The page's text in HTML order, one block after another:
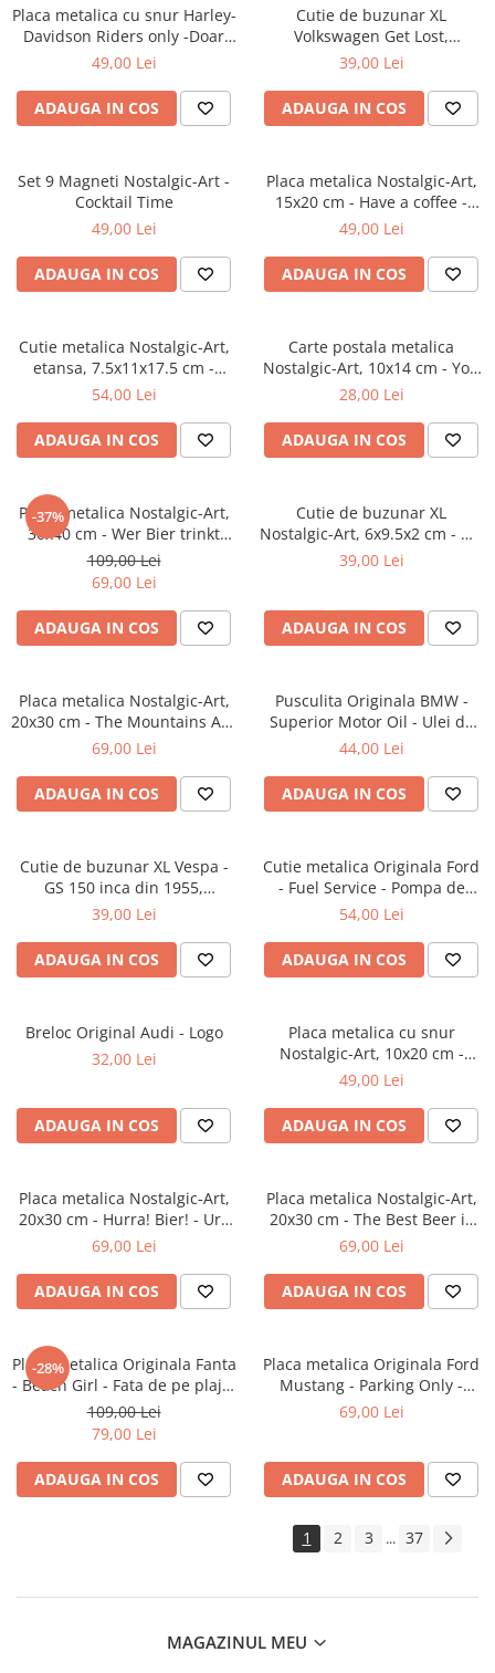
Placa metalica cu snur Harley-
Davidson Riders only -Doar
pentru Soferi de Harley-
49,00 Lei
ADAUGA IN COS
Cutie de buzunar XL
Volkswagen Get Lost,
Originala, 6x9.5x2 cm
39,00 Lei
ADAUGA IN COS
Set 9 Magneti Nostalgic-Art -
Cocktail Time
49,00 Lei
ADAUGA IN COS
Placa metalica Nostalgic-Art,
15x20 cm - Have a coffee -
Serveste o cafea
49,00 Lei
ADAUGA IN COS
Cutie metalica Nostalgic-Art,
etansa, 7.5x11x17.5 cm -
Strong Coffee Served Here -
54,00 Lei
ADAUGA IN COS
Carte postala metalica
Nostalgic-Art, 10x14 cm - You
are Leaving - Parasiti sectorul
28,00 Lei
ADAUGA IN COS
-37%
Placa metalica Nostalgic-Art,
30x40 cm - Wer Bier trinkt
hilft der Landwirtschaft -
Bautul de bere ajuta
agricultura
109,00 Lei
69,00 Lei
ADAUGA IN COS
Cutie de buzunar XL
Nostalgic-Art, 6x9.5x2 cm - We
Can Do It - Putem sa o facem!
39,00 Lei
ADAUGA IN COS
Placa metalica Nostalgic-Art,
20x30 cm - The Mountains Are
Calling - Muntele ma cheama
69,00 Lei
ADAUGA IN COS
Pusculita Originala BMW -
Superior Motor Oil - Ulei de
motor Superior, metalica,
44,00 Lei
ADAUGA IN COS
Cutie de buzunar XL Vespa -
GS 150 inca din 1955,
Originala, 6x9.5x2 cm
39,00 Lei
ADAUGA IN COS
Cutie metalica Originala Ford
- Fuel Service - Pompa de
Benzina, etansa, 7.5x11x17.5
54,00 Lei
ADAUGA IN COS
Breloc Original Audi - Logo
32,00 Lei
ADAUGA IN COS
Placa metalica cu snur
Nostalgic-Art, 10x20 cm -
Home is where the dog hair is
49,00 Lei
ADAUGA IN COS
Placa metalica Nostalgic-Art,
20x30 cm - Hurra! Bier! - Ura
Bere!
69,00 Lei
ADAUGA IN COS
Placa metalica Nostalgic-Art,
20x30 cm - The Best Beer is
an Open One - Cea mai buna
69,00 Lei
ADAUGA IN COS
-28%
Placa metalica Originala Fanta
- Beach Girl - Fata de pe plaja,
30x40 cm
109,00 Lei
79,00 Lei
ADAUGA IN COS
Placa metalica Originala Ford
Mustang - Parking Only -
Parcare doar pentru Ford
69,00 Lei
ADAUGA IN COS
1 2 3 ... 37
MAGAZINUL MEU